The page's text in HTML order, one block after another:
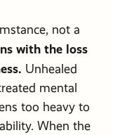
not a
with the loss
Unhealed
mental
too heavy to
When the